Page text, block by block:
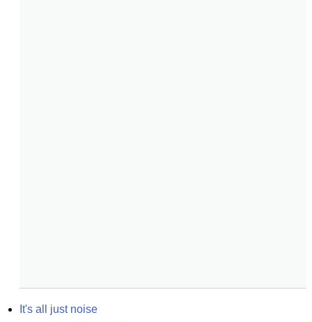
It's all just noise